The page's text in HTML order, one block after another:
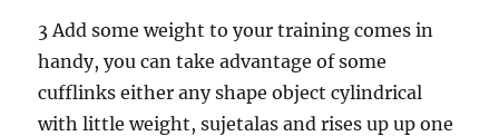
3 Add some weight to your training comes in
handy, you can take advantage of some
cufflinks either any shape object cylindrical
with little weight, sujetalas and rises up up one